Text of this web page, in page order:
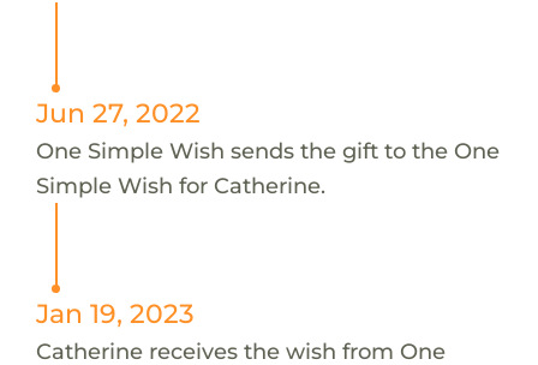
Jun 27, 2022
One Simple Wish sends the gift to the One
Simple Wish for Catherine.
Jan 19, 2023
Catherine receives the wish from One